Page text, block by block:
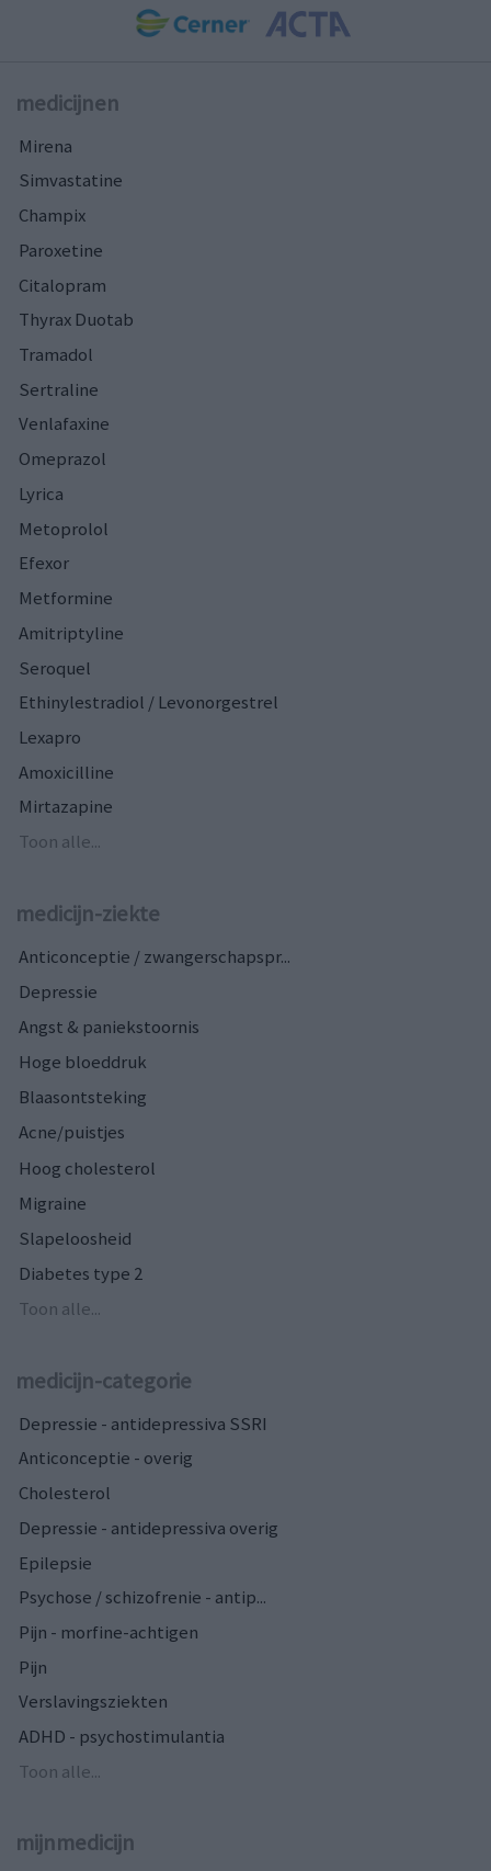
medicijnen
Mirena
Simvastatine
Champix
Paroxetine
Citalopram
Thyrax Duotab
Tramadol
Sertraline
Venlafaxine
Omeprazol
Lyrica
Metoprolol
Efexor
Metformine
Amitriptyline
Seroquel
Ethinylestradiol / Levonorgestrel
Lexapro
Amoxicilline
Mirtazapine
Toon alle...
medicijn-ziekte
Anticonceptie / zwangerschapspr...
Depressie
Angst & paniekstoornis
Hoge bloeddruk
Blaasontsteking
Acne/puistjes
Hoog cholesterol
Migraine
Slapeloosheid
Diabetes type 2
Toon alle...
medicijn-categorie
Depressie - antidepressiva SSRI
Anticonceptie - overig
Cholesterol
Depressie - antidepressiva overig
Epilepsie
Psychose / schizofrenie - antip...
Pijn - morfine-achtigen
Pijn
Verslavingsziekten
ADHD - psychostimulantia
Toon alle...
mijnmedicijn